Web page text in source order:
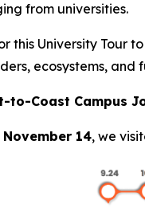
from universities.
this University Tour
ecosystems, and
to-Coast Campus
14, we